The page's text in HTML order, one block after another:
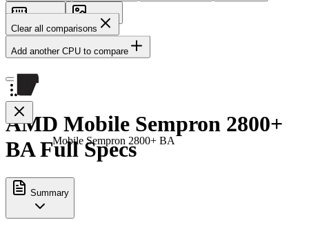
Memory
Images
Clear all comparisons
Add another CPU to compare
Mobile Sempron 2800+ BA
AMD Mobile Sempron 2800+
BA Full Specs
Summary